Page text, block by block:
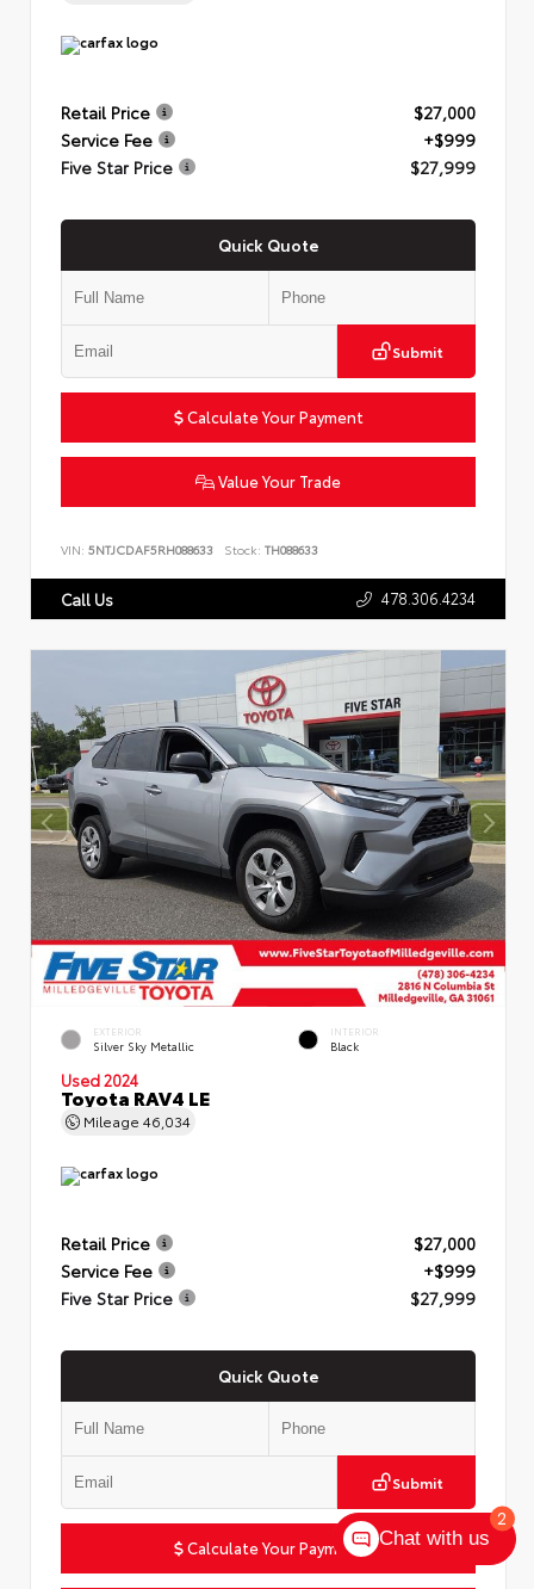
Retail Price
$27,000
Service Fee
+$999
Five Star Price
$27,999
Quick Quote
Submit
Calculate Your Payment
Value Your Trade
VIN: 5NTJCDAF5RH088633 Stock: TH088633
Call Us 478.306.4234
EXTERIOR
Silver Sky Metallic
INTERIOR
Black
Used 2024
Toyota RAV4 LE
Mileage 46,034
Retail Price
$27,000
Service Fee
+$999
Five Star Price
$27,999
Quick Quote
Submit
Calculate Your Payment
2
Chat with us